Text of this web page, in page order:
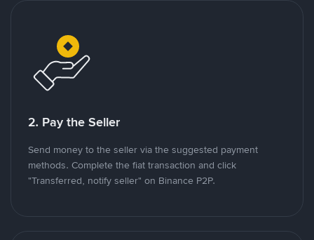
2. Pay the Seller
Send money to the seller via the suggested payment
methods. Complete the fiat transaction and click
"Transferred, notify seller" on Binance P2P.